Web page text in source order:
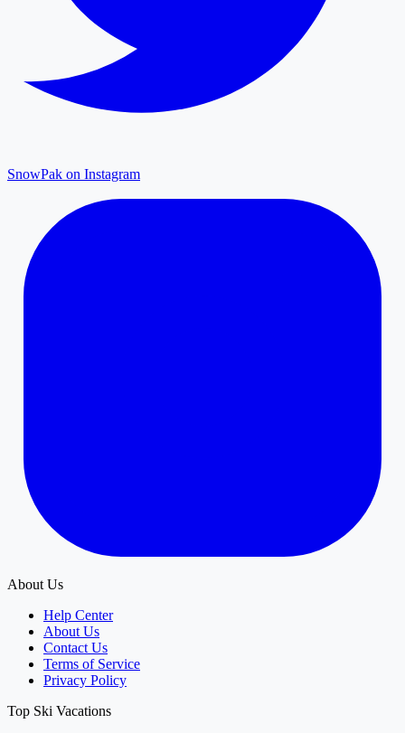
SnowPak on Instagram
About Us
Help Center
About Us
Contact Us
Terms of Service
Privacy Policy
Top Ski Vacations